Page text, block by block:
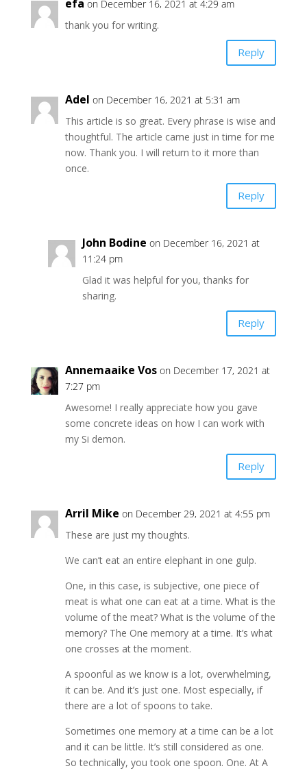
efa on December 16, 2021 at 4:29 am
thank you for writing.
Reply
Adel on December 16, 2021 at 5:31 am
This article is so great. Every phrase is wise and
thoughtful. The article came just in time for me
now. Thank you. I will return to it more than
once.
Reply
John Bodine on December 16, 2021 at
11:24 pm
Glad it was helpful for you, thanks for
sharing.
Reply
Annemaaike Vos on December 17, 2021 at
7:27 pm
Awesome! I really appreciate how you gave
some concrete ideas on how I can work with
my Si demon.
Reply
Arril Mike on December 29, 2021 at 4:55 pm
These are just my thoughts.
We can’t eat an entire elephant in one gulp.
One, in this case, is subjective, one piece of
meat is what one can eat at a time. What is the
volume of the meat? What is the volume of the
memory? The One memory at a time. It’s what
one crosses at the moment.
A spoonful as we know is a lot, overwhelming,
it can be. And it’s just one. Most especially, if
there are a lot of spoons to take.
Sometimes one memory at a time can be a lot
and it can be little. It’s still considered as one.
So technically, you took one spoon. One. At A